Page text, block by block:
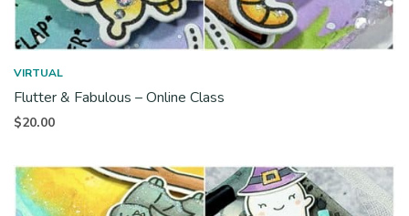
VIRTUAL
Flutter & Fabulous – Online Class
$20.00